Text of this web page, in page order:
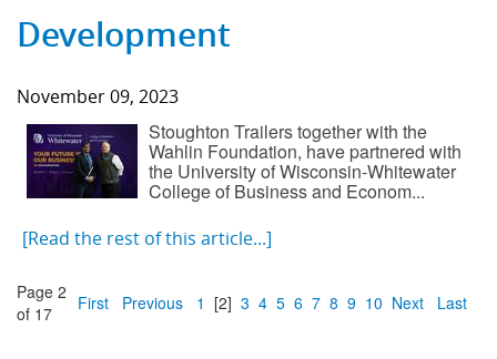
Development
November 09, 2023
Stoughton Trailers together with the
Wahlin Foundation, have partnered with
the University of Wisconsin-Whitewater
College of Business and Econom...
[Read the rest of this article...]
Page 2
of 17
First Previous 1 [2] 3 4 5 6 7 8 9 10 Next Last